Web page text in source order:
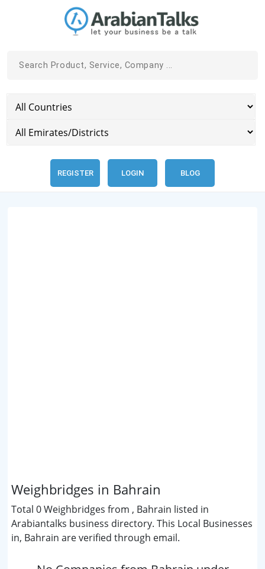
REGISTER LOGIN BLOG
Weighbridges in Bahrain
Total 0 Weighbridges from , Bahrain listed in
Arabiantalks business directory. This Local Businesses
in, Bahrain are verified through email.